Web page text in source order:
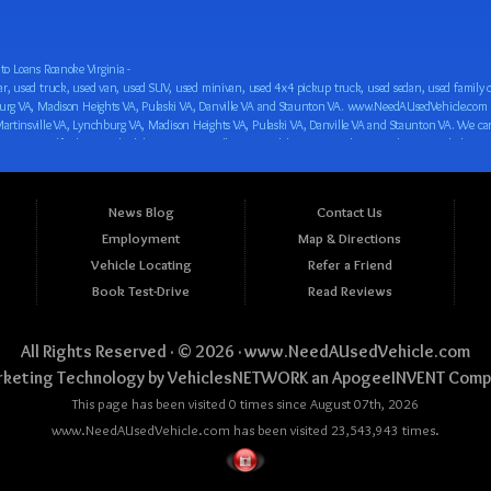
Loans Roanoke Virginia -
and easy payment plans for all our inventory. If you need an auto loan in Roanoke VA, Salem VA, Hollins VA, Cave Spring VA, Salem VA, Blacksburg VA, Christiansburg VA, Radford VA, Timberlake VA, Martinsville VA, Lynchburg VA, Madison Heights VA, Pulaski VA, Danville VA and Staunton VA, then you have found the right place, whether you are a first time CAR buyer in Roanoke VA, Salem VA, Hollins VA, Cave Spring VA, Salem VA, Blacksburg VA, Christiansburg VA, Radford VA, Timberlake VA, Martinsville VA, Lynchburg VA, Madison Heights VA, Pulaski VA, Danville VA and Staunton VA with bad credit, no credit or have things on your credit report that are holding you back from your automotive dreams such as repossessions, bankruptcy, debt, defaults, and delinquencies then come on down to www.NeedAUsedVehicle.com. We feel that we are the best BHPH/Buy Here Pay Here/in-house finance auto Dealership in all of Virginia, and we want you to be the judge! Come make your car buying dreams a reality today with easy buy here pay here/in-house car financing/loan, low down payments, low car payments and easy terms! We are eager to get you easy financing approval for a car loan for the car of your dreams in Roanoke VA, Salem VA, Hollins VA, Cave Spring VA, Salem VA, Blacksburg VA, Christiansburg VA, Radford VA, Timberlake VA, Martinsville VA, Lynchburg VA, Madison Heights VA, Pulaski VA, Danville VA and Staunton VA. Come see us and you could be driving away in a new car today! We are willing to work with any situation and we are willing to help you! We are ok with bad credit, no credit, bankruptcy, divorce, and debt. We are eager to approve you for buy here pay here/in-house financing so that you can start building your credit or rebuilding your credit as soon as possible! We offer second chance auto financing. You can build your credit back up while driving a great car, truck, van, SUV or minivan! We are here to help you get into a great car and get your credit back on track. We can’t wait to put you in an affordable car loan that fits your lifestyle! If you are in the Roanoke VA, Salem VA, Hollins VA, Cave Spring VA, Salem VA, Blacksburg VA, Christiansburg VA, Radford VA, Timberlake VA, Martinsville VA, Lynchburg VA, Madison Heights VA, Pulaski VA, Danville VA and Staunton VA area and are looking for a car, truck, van, SUV or minivan you only must stop at one place, www.NeedAUsedVehicle.com! We will put you in a used car, used truck, used van, used SUV, used vehicle with no time at all! Come in for our low-down payments and easy BHPH/buy here pay here/in-house financing and stay for our great customer service and our ability to help you build your credit with you next car purchase! Come see us today! We cater to all residents in Virginia that need: Used cars in Roanoke VA, used cars in Virginia Beach VA, used cars in Chesapeake VA, used cars in Arlington VA, used cars in Norfolk VA, used cars in Richmond VA, used cars in Newport News VA, used cars in Alexandria VA, used cars in Hampton VA, used cars in Portsmouth VA, used cars in Suffolk VA, used cars in Lynchburg VA, used cars in Centreville VA, used cars in Dale City VA, used cars in Reston VA, used cars in Harrisonburg VA, used cars in Leesburg VA, used cars in McLean VA, used cars in Tuckahoe VA, used cars in Charlottesville VA, used cars in Lake Ridge VA, used cars in Blacksburg VA, used cars in Ashburn VA, used cars in Burke VA, used
News Blog
Employment
Vehicle Locating
Book Test-Drive
Contact Us
Map & Directions
Refer a Friend
Read Reviews
All Rights Reserved · © 2026 ·www.NeedAUsedVehicle.com
Technology byVehiclesNETWORKan ApogeeINVENT
This page has been visited 0 times since August 07th, 2026
www.NeedAUsedVehicle.com has been visited 23,543,943 times.